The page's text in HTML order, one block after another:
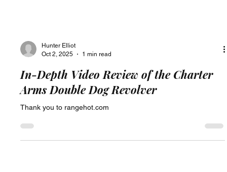
Hunter Elliot
Oct 2, 2025
1 min read
In-Depth Video Review of the Charter
Arms Double Dog Revolver